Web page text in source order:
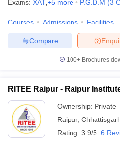
Exams: XAT +5 more P.G.D.M (3
Courses Admissions Facilities
Compare
100+ Brochures
RITEE Raipur - Raipur
Ownership: Private
Raipur, Chhattisgarh
Rating: 3.9/5 6